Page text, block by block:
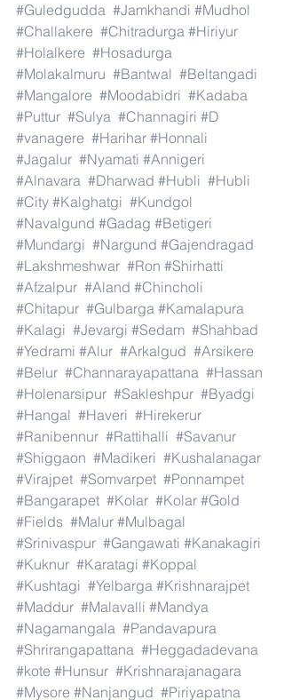
#Guledgudda #Jamkhandi #Mudhol
#Challakere #Chitradurga #Hiriyur
#Holalkere #Hosadurga
#Molakalmuru #Bantwal #Beltangadi
#Mangalore #Moodabidri #Kadaba
#Puttur #Sulya #Channagiri #D
#vanagere #Harihar #Honnali
#Jagalur #Nyamati #Annigeri
#Alnavara #Dharwad #Hubli #Hubli
#City #Kalghatgi #Kundgol
#Navalgund #Gadag #Betigeri
#Mundargi #Nargund #Gajendragad
#Lakshmeshwar #Ron #Shirhatti
#Afzalpur #Aland #Chincholi
#Chitapur #Gulbarga #Kamalapura
#Kalagi #Jevargi #Sedam #Shahbad
#Yedrami #Alur #Arkalgud #Arsikere
#Belur #Channarayapattana #Hassan
#Holenarsipur #Sakleshpur #Byadgi
#Hangal #Haveri #Hirekerur
#Ranibennur #Rattihalli #Savanur
#Shiggaon #Madikeri #Kushalanagar
#Virajpet #Somvarpet #Ponnampet
#Bangarapet #Kolar #Kolar #Gold
#Fields #Malur #Mulbagal
#Srinivaspur #Gangawati #Kanakagiri
#Kuknur #Karatagi #Koppal
#Kushtagi #Yelbarga #Krishnarajpet
#Maddur #Malavalli #Mandya
#Nagamangala #Pandavapura
#Shrirangapattana #Heggadadevana
#kote #Hunsur #Krishnarajanagara
#Mysore #Nanjangud #Piriyapatna